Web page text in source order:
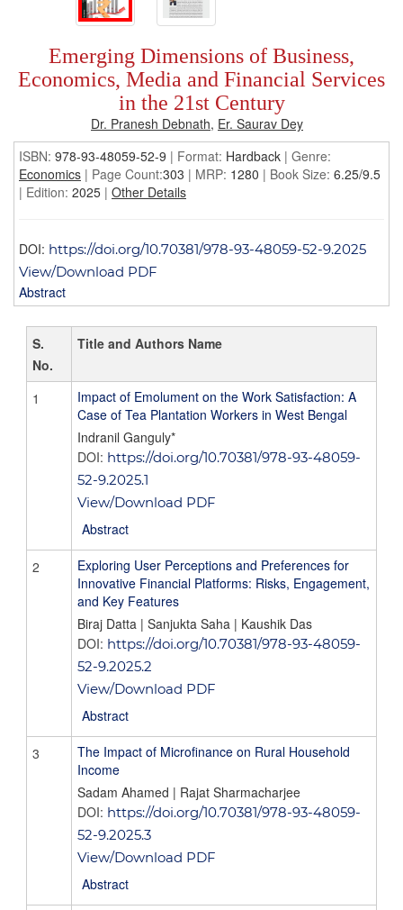
Emerging Dimensions of Business,
Economics, Media and Financial Services
in the 21st Century
Dr. Pranesh Debnath, Er. Saurav Dey
ISBN: 978-93-48059-52-9 | Format: Hardback | Genre:
Economics | Page Count:303 | MRP: 1280 | Book Size: 6.25/9.5
| Edition: 2025 | Other Details
DOI: https://doi.org/10.70381/978-93-48059-52-9.2025
View/Download PDF
Abstract
S.
No.
Title and Authors Name
1
Impact of Emolument on the Work Satisfaction: A
Case of Tea Plantation Workers in West Bengal
Indranil Ganguly*
DOI: https://doi.org/10.70381/978-93-48059-
52-9.2025.1
View/Download PDF
Abstract
2
Exploring User Perceptions and Preferences for
Innovative Financial Platforms: Risks, Engagement,
and Key Features
Biraj Datta | Sanjukta Saha | Kaushik Das
DOI: https://doi.org/10.70381/978-93-48059-
52-9.2025.2
View/Download PDF
Abstract
3
The Impact of Microfinance on Rural Household
Income
Sadam Ahamed | Rajat Sharmacharjee
DOI: https://doi.org/10.70381/978-93-48059-
52-9.2025.3
View/Download PDF
Abstract